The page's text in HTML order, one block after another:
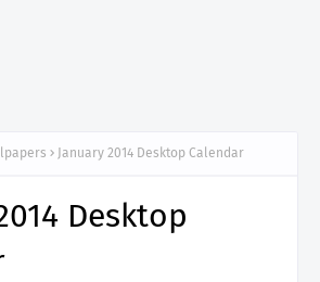
January 2014 Desktop Calendar
Desktop